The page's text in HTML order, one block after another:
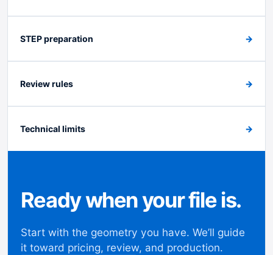
STEP preparation →
Review rules →
Technical limits →
Ready when your file is.
Start with the geometry you have. We’ll guide
it toward pricing, review, and production.